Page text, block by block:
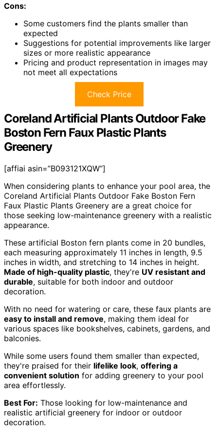
Cons:
Some customers find the plants smaller than
expected
Suggestions for potential improvements like larger
sizes or more realistic appearance
Pricing and product representation in images may
not meet all expectations
Check Price
Coreland Artificial Plants Outdoor Fake
Boston Fern Faux Plastic Plants
Greenery
[affiai asin=”B093121XQW”]
When considering plants to enhance your pool area, the
Coreland Artificial Plants Outdoor Fake Boston Fern
Faux Plastic Plants Greenery are a great choice for
those seeking low-maintenance greenery with a realistic
appearance.
These artificial Boston fern plants come in 20 bundles,
each measuring approximately 11 inches in length, 9.5
inches in width, and stretching to 14 inches in height.
Made of high-quality plastic, they're UV resistant and
durable, suitable for both indoor and outdoor
decoration.
With no need for watering or care, these faux plants are
easy to install and remove, making them ideal for
various spaces like bookshelves, cabinets, gardens, and
balconies.
While some users found them smaller than expected,
they're praised for their lifelike look, offering a
convenient solution for adding greenery to your pool
area effortlessly.
Best For: Those looking for low-maintenance and
realistic artificial greenery for indoor or outdoor
decoration.